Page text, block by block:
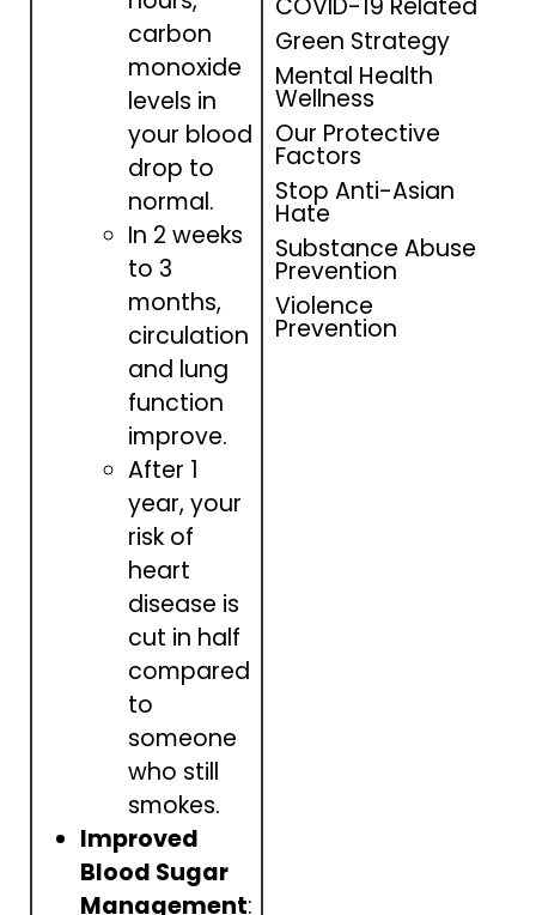
carbon
monoxide
levels in
your blood
drop to
normal.
In 2 weeks
to 3
months,
circulation
and lung
function
improve.
After 1
year, your
risk of
heart
disease is
cut in half
compared
to
someone
who still
smokes.
Improved
Blood Sugar
Management:
COVID-19 Related
Green Strategy
Mental Health
Wellness
Our Protective
Factors
Stop Anti-Asian
Hate
Substance Abuse
Prevention
Violence
Prevention